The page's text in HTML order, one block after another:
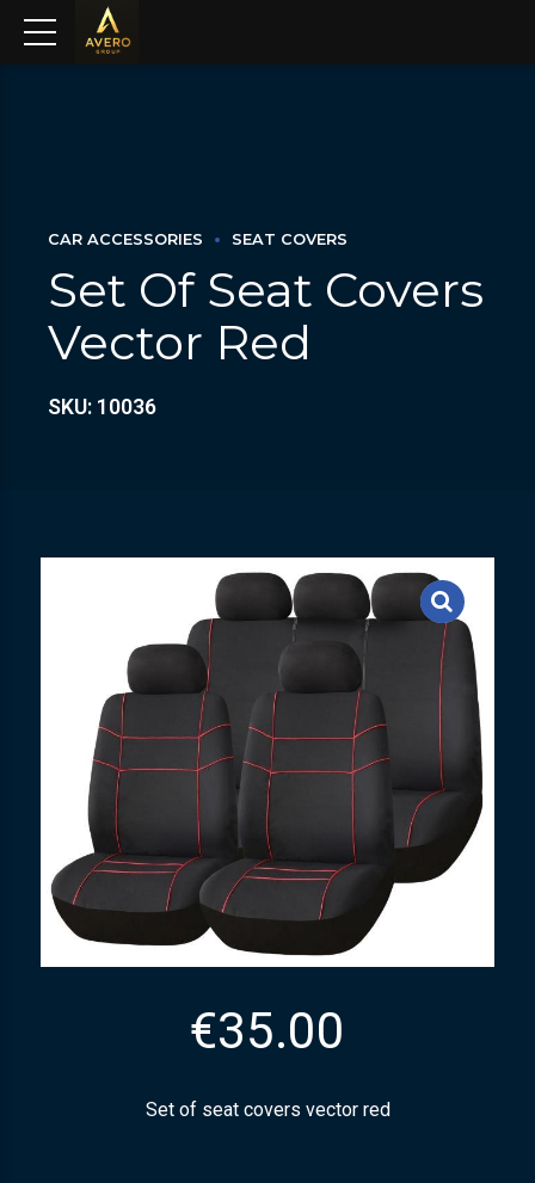
CAR ACCESSORIES SEAT COVERS
Set Of Seat Covers
Vector Red
SKU: 10036
€35.00
Set of seat covers vector red